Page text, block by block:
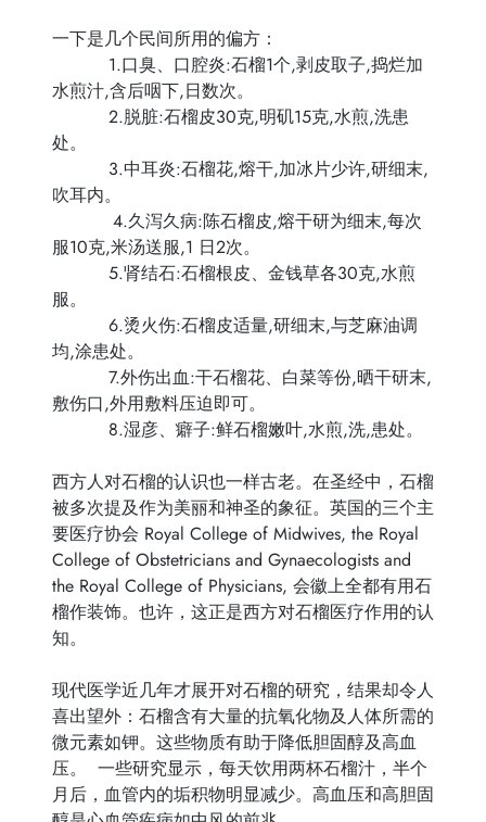
一下是几个民间所用的偏方：
1.口臭、口腔炎:石榴1个,剥皮取子,捣烂加
水煎汁,含后咽下,日数次。
2.脱脏:石榴皮30克,明矶15克,水煎,洗患
处。
3.中耳炎:石榴花,熔干,加冰片少许,研细末,
吹耳内。
4.久泻久病:陈石榴皮,熔干研为细末,每次
服10克,米汤送服,1 日2次。
5.肾结石:石榴根皮、金钱草各30克,水煎
服。
6.烫火伤:石榴皮适量,研细末,与芝麻油调
均,涂患处。
7.外伤出血:干石榴花、白菜等份,晒干研末,
敷伤口,外用敷料压迫即可。
8.湿彦、癖子:鲜石榴嫩叶,水煎,洗,患处。
西方人对石榴的认识也一样古老。在圣经中，石榴
被多次提及作为美丽和神圣的象征。英国的三个主
要医疗协会 Royal College of Midwives, the Royal
College of Obstetricians and Gynaecologists and
the Royal College of Physicians, 会徽上全都有用石
榴作装饰。也许，这正是西方对石榴医疗作用的认
知。
现代医学近几年才展开对石榴的研究，结果却令人
喜出望外：石榴含有大量的抗氧化物及人体所需的
微元素如钾。这些物质有助于降低胆固醇及高血
压。 一些研究显示，每天饮用两杯石榴汁，半个
月后，血管内的垢积物明显减少。高血压和高胆固